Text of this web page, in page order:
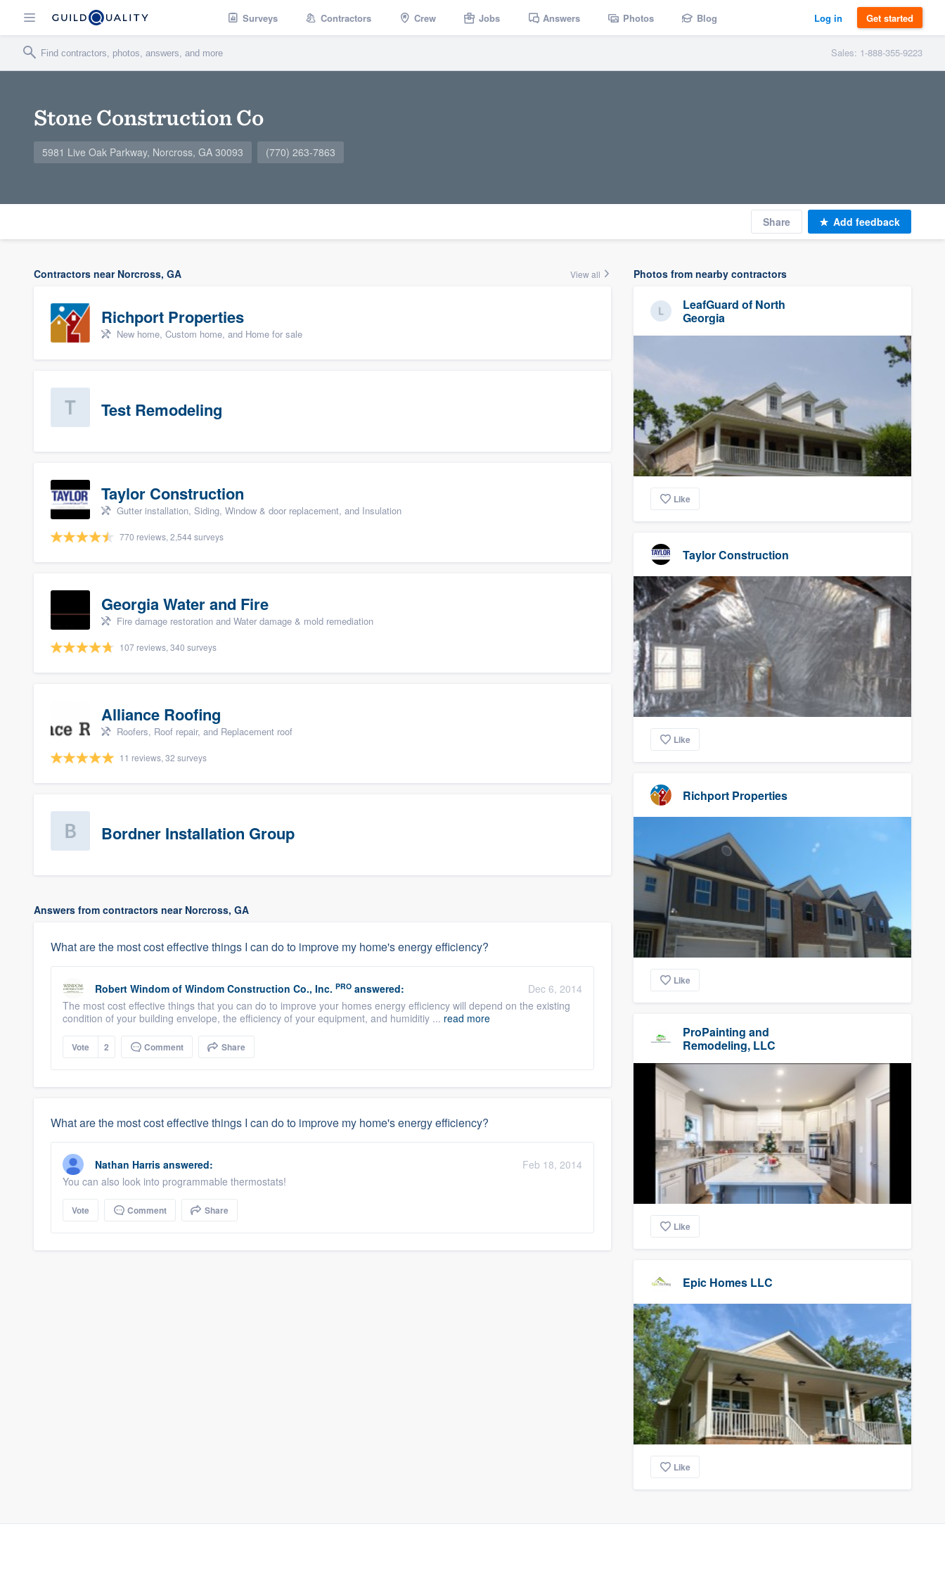
Surveys Contractors Crew Jobs Answers Photos Blog Log in Get started
Sales: 1-888-355-9223
Stone Construction Co
5981 Live Oak Parkway, Norcross, GA 30093 (770) 263-7863
Share Add feedback
Contractors near Norcross, GA View all
Richport Properties
New home, Custom home, and Home for sale
Test Remodeling
Taylor Construction
Gutter installation, Siding, Window & door replacement, and Insulation
770 reviews, 2,544 surveys
Georgia Water and Fire
Fire damage restoration and Water damage & mold remediation
107 reviews, 340 surveys
Alliance Roofing
Roofers, Roof repair, and Replacement roof
11 reviews, 32 surveys
Bordner Installation Group
Answers from contractors near Norcross, GA
What are the most cost effective things I can do to improve my home's energy efficiency?
Robert Windom of Windom Construction Co., Inc. PRO answered:
Dec 6, 2014
The most cost effective things that you can do to improve your homes energy efficiency will depend on the existing
condition of your building envelope, the efficiency of your equipment, and humiditiy ... read more
Vote 2 Comment Share
What are the most cost effective things I can do to improve my home's energy efficiency?
Nathan Harris answered:
Feb 18, 2014
You can also look into programmable thermostats!
Vote Comment Share
Photos from nearby contractors
LeafGuard of North
Georgia
Like
Taylor Construction
Like
Richport Properties
Like
ProPainting and
Remodeling, LLC
Like
Epic Homes LLC
Like